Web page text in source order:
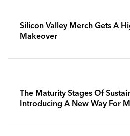
Silicon Valley Merch Gets A
Makeover
The Maturity Stages Of
Introducing A New Way For